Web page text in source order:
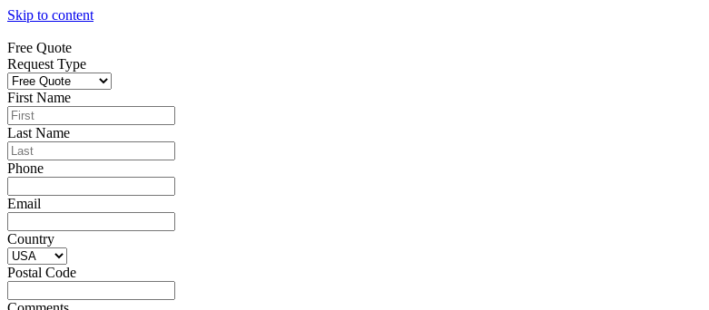
Skip to content
Free Quote
Request Type
First Name
Last Name
Phone
Email
Country
Postal Code